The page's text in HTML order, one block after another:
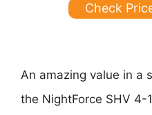
Check
An amazing value in a
the NightForce SHV 4-